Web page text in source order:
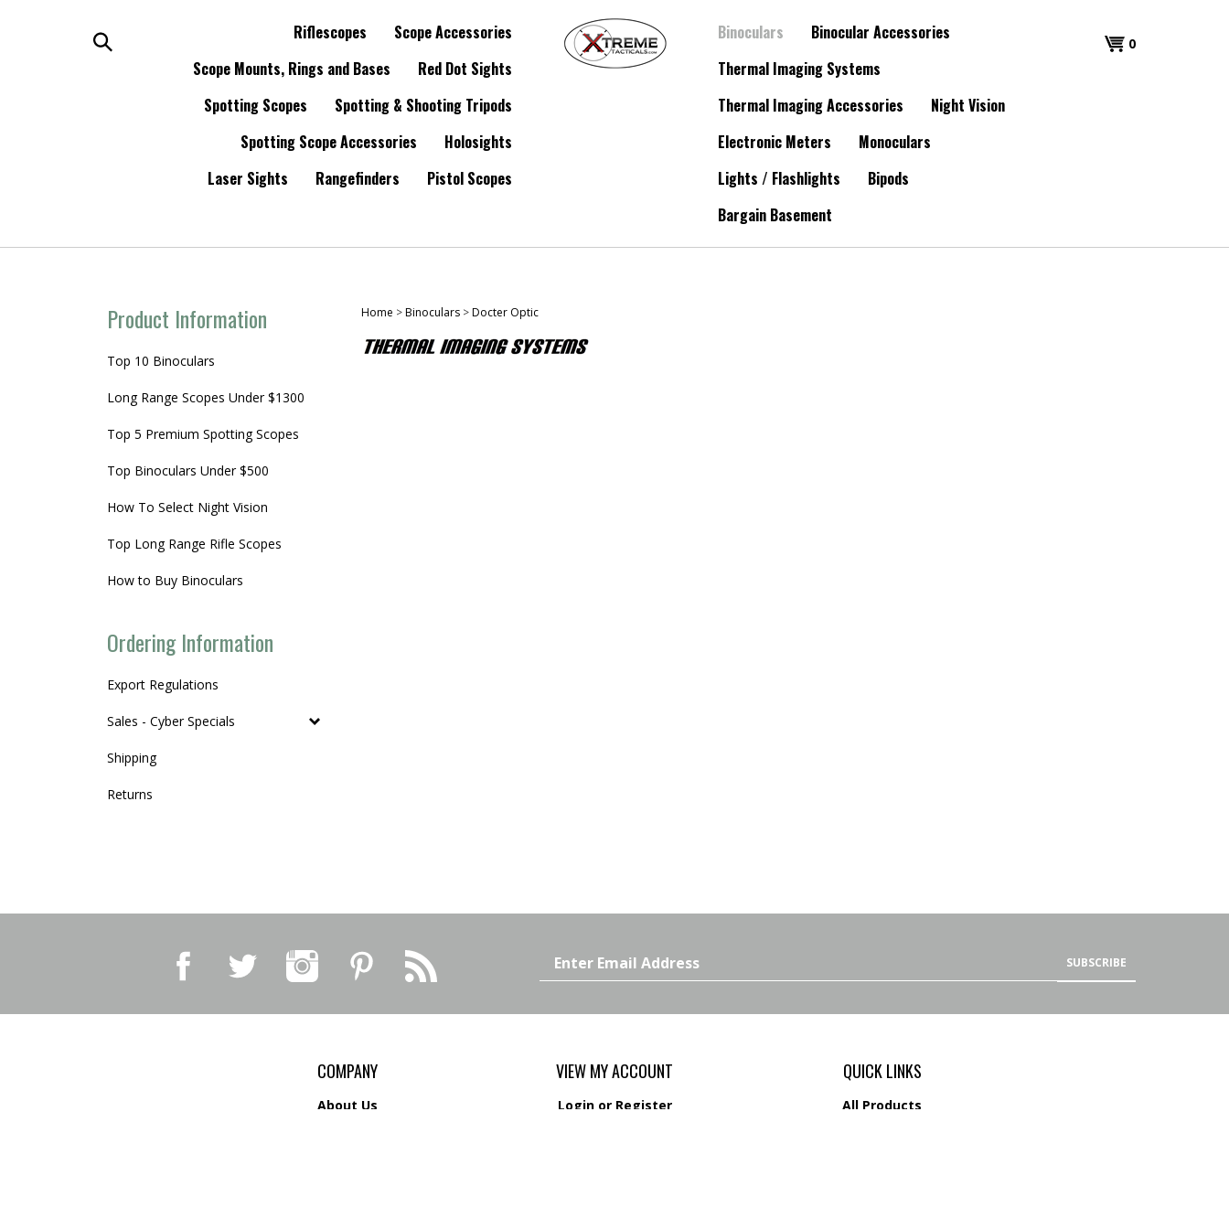
Search 0
Riflescopes
Scope Accessories
Scope Mounts, Rings and Bases
Red Dot Sights
Spotting Scopes
Spotting & Shooting Tripods
Spotting Scope Accessories
Holosights
Laser Sights
Rangefinders Pistol Scopes
Binoculars
Binocular Accessories
Thermal Imaging Systems
Thermal Imaging Accessories
Night Vision
Electronic Meters
Monoculars
Lights / Flashlights
Bipods
Bargain Basement
Product Information
Top 10 Binoculars
Long Range Scopes Under $1300
Top 5 Premium Spotting Scopes
Top Binoculars Under $500
How To Select Night Vision
Top Long Range Rifle Scopes
How to Buy Binoculars
Ordering Information
Export Regulations
Sales - Cyber Specials
Shipping
Returns
Home >Binoculars>Docter Optic
Email
Address
SUBSCRIBE
COMPANY
About Us
VIEW MY ACCOUNT
Loginor Register
QUICK LINKS
All Products